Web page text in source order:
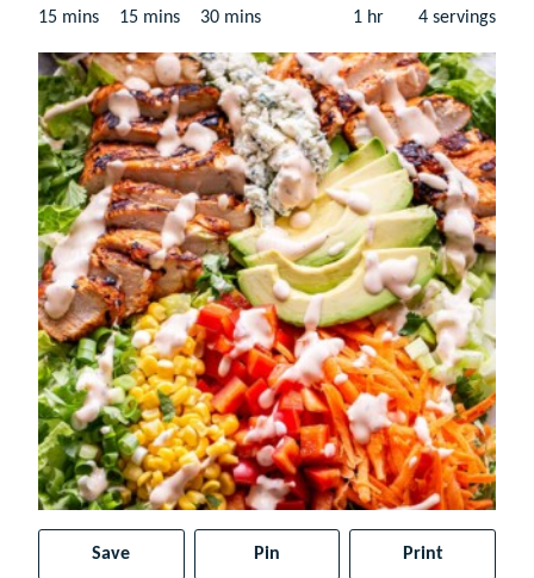
15minutes
mins
15minutes
mins
30minutes
mins
1 hour
hr
4 servings
Save Pin Print